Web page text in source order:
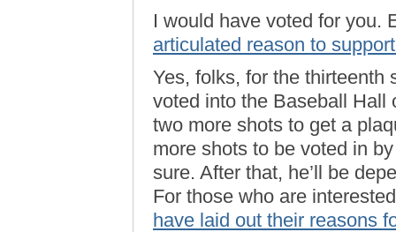
I would have voted for you.
articulated reason to
Yes, folks, for the thirteenth
voted into the Baseball Hall
two more shots to get a
more shots to be voted in
sure. After that, he’ll be
For those who are
have laid out their reasons